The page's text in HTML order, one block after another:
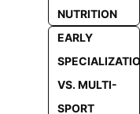
NUTRITION
EARLY
VS. MULTI-
SPORT